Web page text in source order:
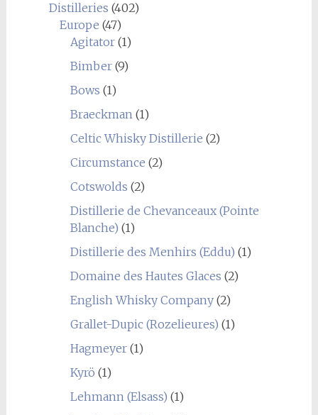
Distilleries (402)
Europe (47)
Agitator(1)
Bimber(9)
Bows (1)
Braeckman(1)
Celtic Whisky Distillerie (2)
Circumstance (2)
Cotswolds (2)
Distillerie de Chevanceaux (Pointe
Blanche) (1)
Distillerie des Menhirs (Eddu) (1)
Domaine des Hautes Glaces (2)
English Whisky Company(2)
Grallet-Dupic (Rozelieures) (1)
Hagmeyer(1)
Kyrö (1)
Lehmann (Elsass) (1)